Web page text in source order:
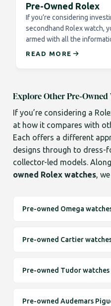
Pre-Owned Rolex
If you’re considering
secondhand Rolex watch,
armed with all the
READ MORE
Explore Other Pre-Owned
If you’re considering a
at how it compares with
Each offers a different
designs through to dress-
collector-led models.
owned Rolex watches,
Pre-owned Omega
Pre-owned Cartier
Pre-owned Tudor watches
Pre-owned Audemars